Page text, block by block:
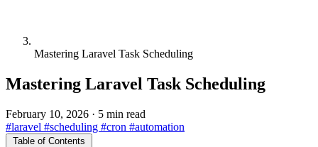
Mastering Laravel Task Scheduling
Mastering Laravel Task Scheduling
February 10, 2026 · 5 min read
#laravel #scheduling #cron #automation
Table of Contents